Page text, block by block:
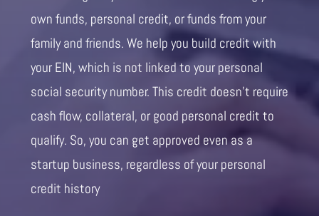
own funds, personal credit, or funds from your
family and friends. We help you build credit with
your EIN, which is not linked to your personal
social security number. This credit doesn’t require
cash flow, collateral, or good personal credit to
qualify. So, you can get approved even as a
startup business, regardless of your personal
credit history